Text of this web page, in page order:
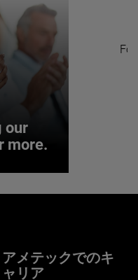
our
more.
to
アメテックでのキ
ャリア